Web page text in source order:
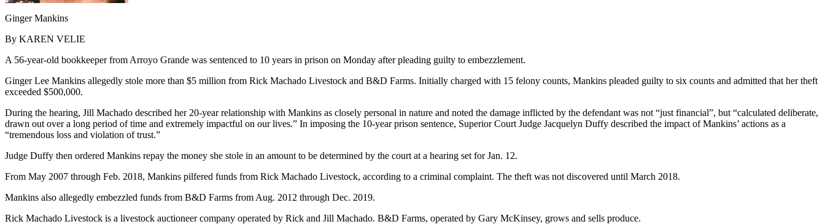
Ginger Mankins
By KAREN VELIE
A 56-year-old bookkeeper from Arroyo Grande was sentenced to 10 years in prison on Monday after pleading guilty to embezzlement.
Ginger Lee Mankins allegedly stole more than $5 million from Rick Machado Livestock and B&D Farms. Initially charged with 15 felony counts, Mankins pleaded guilty to six counts and admitted that her theft
exceeded $500,000.
During the hearing, Jill Machado described her 20-year relationship with Mankins as closely personal in nature and noted the damage inflicted by the defendant was not “just financial”, but “calculated deliberate,
drawn out over a long period of time and extremely impactful on our lives.” In imposing the 10-year prison sentence, Superior Court Judge Jacquelyn Duffy described the impact of Mankins’ actions as a
“tremendous loss and violation of trust.”
Judge Duffy then ordered Mankins repay the money she stole in an amount to be determined by the court at a hearing set for Jan. 12.
From May 2007 through Feb. 2018, Mankins pilfered funds from Rick Machado Livestock, according to a criminal complaint. The theft was not discovered until March 2018.
Mankins also allegedly embezzled funds from B&D Farms from Aug. 2012 through Dec. 2019.
Rick Machado Livestock is a livestock auctioneer company operated by Rick and Jill Machado. B&D Farms, operated by Gary McKinsey, grows and sells produce.